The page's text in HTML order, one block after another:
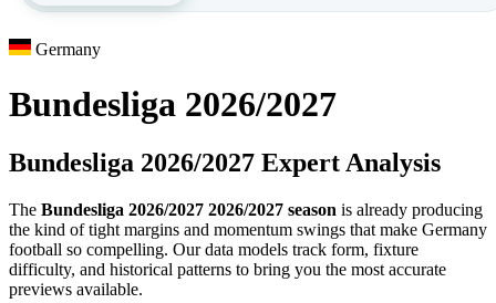
Germany
Bundesliga 2026/2027
Bundesliga 2026/2027 Expert Analysis
The Bundesliga 2026/2027 2026/2027 season is already producing
the kind of tight margins and momentum swings that make Germany
football so compelling. Our data models track form, fixture
difficulty, and historical patterns to bring you the most accurate
previews available.